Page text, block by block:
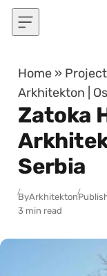
Skip to content
Home »
Arkhitekton |
Zatoka
Serbia
ByArkhitekton
3 min read